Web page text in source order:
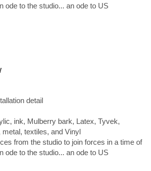
ode to the studio... an ode to US
detail
ink, Mulberry bark, Latex, Tyvek,
textiles, and Vinyl
from the studio to join forces in a time of
ode to the studio... an ode to US